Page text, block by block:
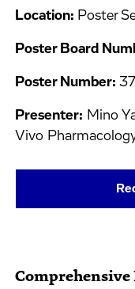
Location: Poster
Poster Board
Poster Number:
Presenter: Mino
Vivo